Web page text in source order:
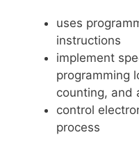
uses
instructions
implement
programming
counting, and
control
process